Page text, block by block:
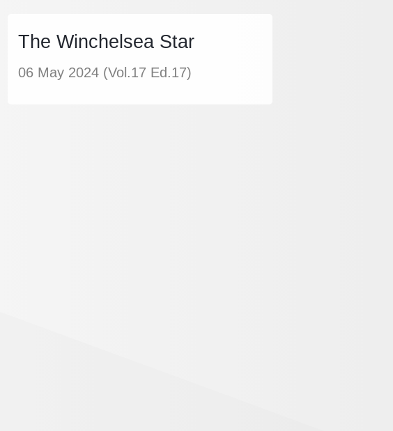
The Winchelsea Star
06 May 2024 (Vol.17 Ed.17)